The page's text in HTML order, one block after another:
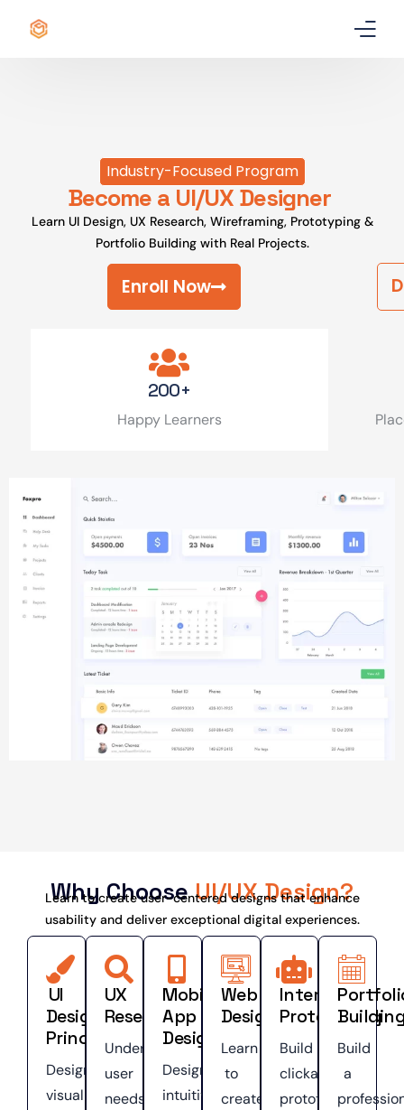
Industry-Focused Program
Become a UI/UX Designer
Learn UI Design, UX Research, Wireframing, Prototyping &
Portfolio Building with Real Projects.
Enroll Now
200+
Happy Learners
Why ChooseUI/UX Design?
Learn to create user-centered designs that enhance
usability and deliver exceptional digital experiences.
UI
Design
Principles
Design
visually
UX
Research
Understand
user
needs
Mobile
App
Design
Design
intuitive
Web
Design
Learn
to
create
Interactive
Prototyping
Build
clickable
prototypes
Build
a
Best Professional Courses PRO
Courses